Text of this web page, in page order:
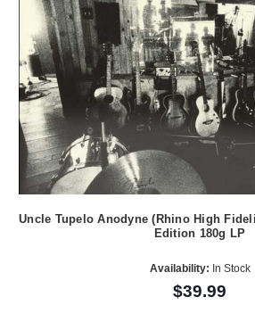
Uncle Tupelo Anodyne (Rhino High
Edition 180g LP
Availability: In Stock
$39.99